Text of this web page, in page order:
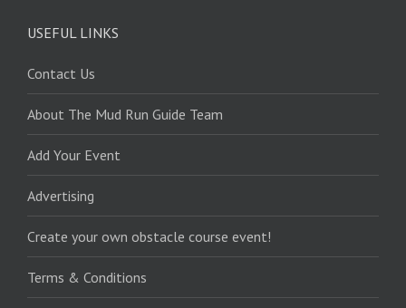
USEFUL LINKS
Contact Us
About The Mud Run Guide Team
Add Your Event
Advertising
Create your own obstacle course event!
Terms & Conditions